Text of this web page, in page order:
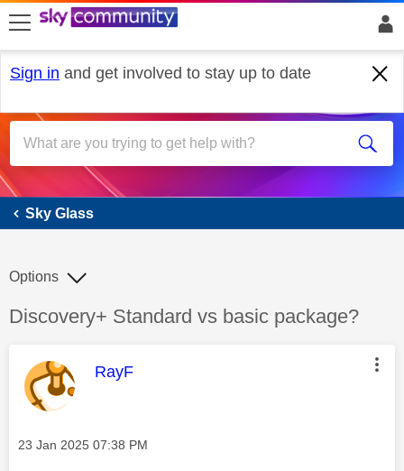
skip to search
skip to content
skip to footer
Sign in and get involved to stay up to date
Sky Glass
Sky Glass
Discussion topic:
Discovery+ Standard vs basic package?
Options
This message was authored by:
RayF
Message posted on
‎23 Jan 2025 07:38 PM